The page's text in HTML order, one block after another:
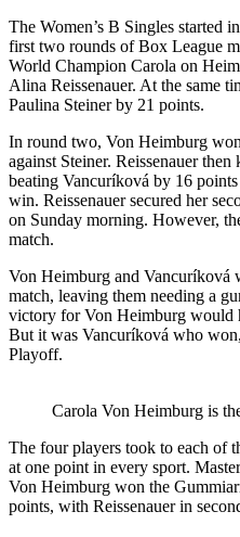
The Women’s B Singles started
first two rounds of Box League
World Champion Carola on
Alina Reissenauer. At the same
Paulina Steiner by 21 points.
In round two, Von Heimburg
against Steiner. Reissenauer
beating Vancuríková by 16
win. Reissenauer secured her
on Sunday morning. However,
match.
Von Heimburg and Vancuríková
match, leaving them needing a
victory for Von Heimburg would
But it was Vancuríková who
Playoff.
Carola Von Heimburg is
The four players took to each of
at one point in every sport.
Von Heimburg won the
points, with Reissenauer in